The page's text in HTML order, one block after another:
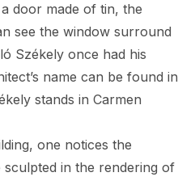
door made of tin, the
see the window surround
Székely once had his
name can be found in
stands in Carmen
one notices the
in the rendering of